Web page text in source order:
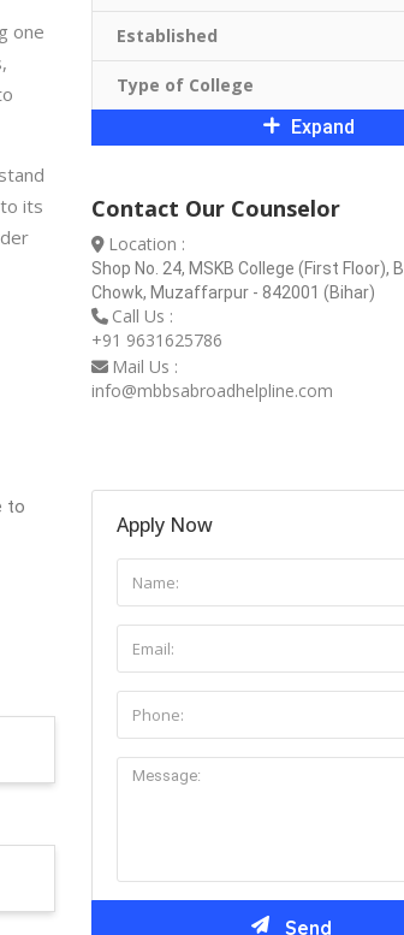
one
its
to
Established
Type of College
Expand
Contact Our Counselor
Location :
Shop No. 24, MSKB College (First Floor),
Chowk, Muzaffarpur - 842001 (Bihar)
Call Us :
+91 9631625786
Mail Us :
info@mbbsabroadhelpline.com
Apply Now